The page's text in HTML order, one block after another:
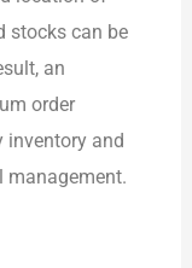
stocks can be
an
order
inventory and
management.